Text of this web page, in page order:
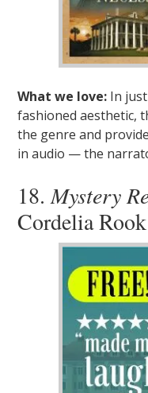
What we love: In
fashioned aesthetic,
the genre and
in audio — the
18. Mystery
Cordelia Rook